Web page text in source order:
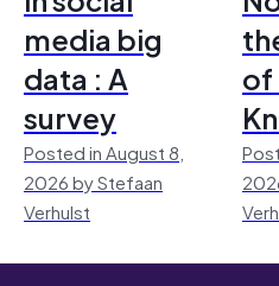
media big
data : A
survey
Posted in August 8,
2026 by Stefaan
Verhulst
of